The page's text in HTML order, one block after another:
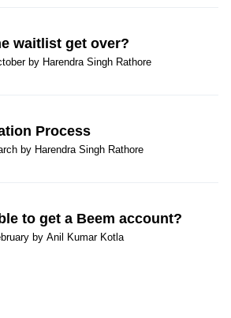
waitlist get over?
by Harendra Singh Rathore
Process
by Harendra Singh Rathore
to get a Beem account?
by Anil Kumar Kotla